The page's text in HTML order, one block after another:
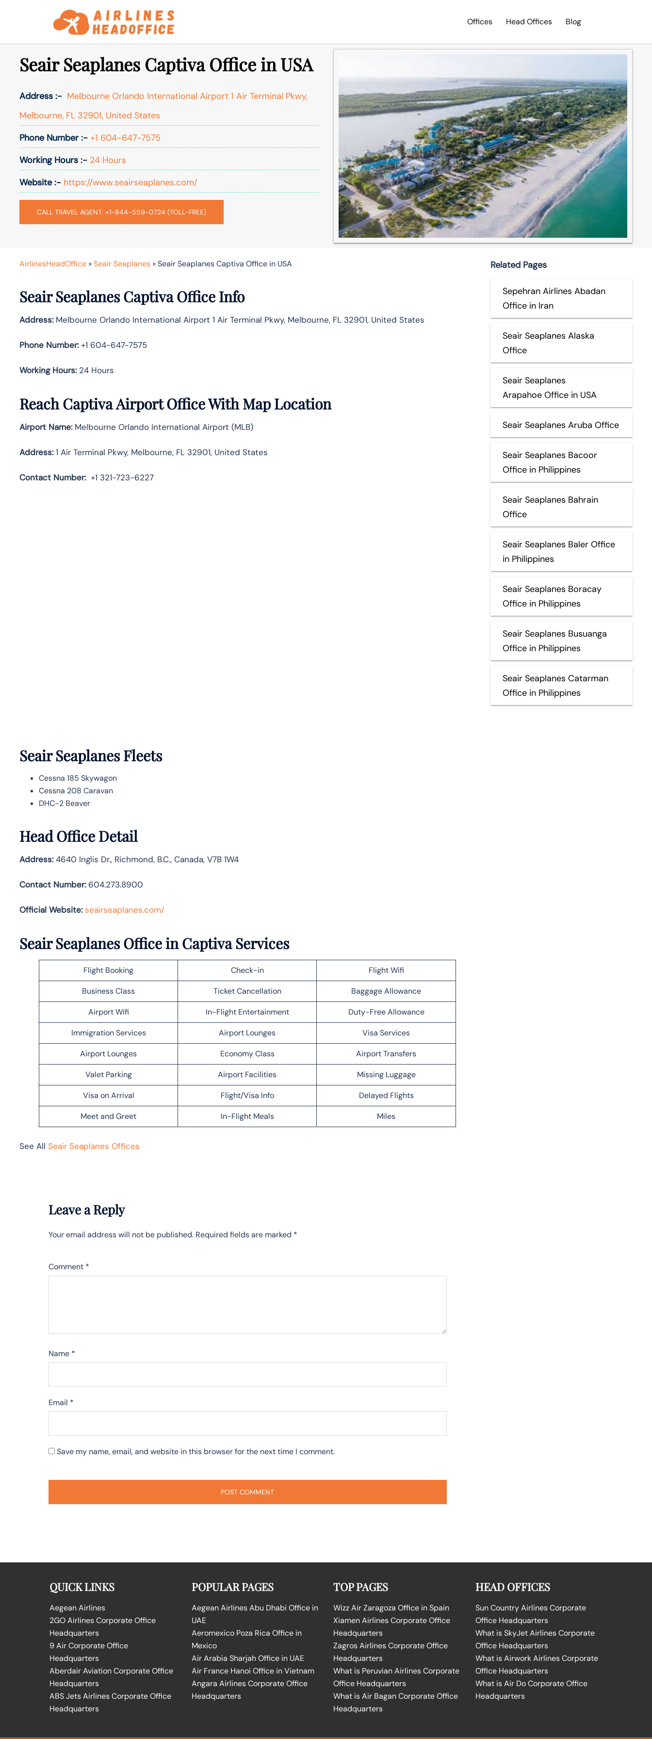
Offices Head Offices Blog
Seair Seaplanes Captiva Office in USA
Address :- Melbourne Orlando International Airport 1 Air Terminal Pkwy,
Melbourne, FL 32901, United States
Phone Number :- +1 604-647-7575
Working Hours :- 24 Hours
Website :- https://www.seairseaplanes.com/
CALL TRAVEL AGENT: +1-844-559-0724 (TOLL-FREE)
AirlinesHeadOffice »Seair Seaplanes »Seair Seaplanes Captiva Office in USA
Seair Seaplanes Captiva Office Info
Address:Melbourne Orlando International Airport 1 Air Terminal Pkwy, Melbourne, FL 32901, United States
Phone Number:+1 604-647-7575
Working Hours: 24 Hours
Reach Captiva Airport Office With Map Location
Airport Name:Melbourne Orlando International Airport (MLB)
Address:1 Air Terminal Pkwy, Melbourne, FL 32901, United States
Contact Number: +1 321-723-6227
Seair Seaplanes Fleets
Cessna 185 Skywagon
Cessna 208 Caravan
DHC-2 Beaver
Head Office Detail
Address:4640 Inglis Dr., Richmond, B.C., Canada, V7B 1W4
Contact Number:604.273.8900
Official Website: seairseaplanes.com/
Seair Seaplanes Office in Captiva Services
Flight Booking Check-in Flight Wifi
Business Class Ticket Cancellation Baggage Allowance
Airport Wifi In-Flight Entertainment Duty-Free Allowance
Immigration Services Airport Lounges Visa Services
Airport Lounges Economy Class Airport Transfers
Valet Parking Airport Facilities Missing Luggage
Visa on Arrival Flight/Visa Info Delayed Flights
Meet and Greet In-Flight Meals Miles
See All Seair Seaplanes Offices
Leave a Reply
Your email address will not be published. Required fields are marked *
Comment *
Name *
Email *
Save my name, email, and website in this browser for the next time I comment.
Related Pages
Sepehran Airlines Abadan
Office in Iran
Seair Seaplanes Alaska
Office
Seair Seaplanes
Arapahoe Office in USA
Seair Seaplanes Aruba Office
Seair Seaplanes Bacoor
Office in Philippines
Seair Seaplanes Bahrain
Office
Seair Seaplanes Baler Office
in Philippines
Seair Seaplanes Boracay
Office in Philippines
Seair Seaplanes Busuanga
Office in Philippines
Seair Seaplanes Catarman
Office in Philippines
QUICK LINKS
Aegean Airlines
2GO Airlines Corporate Office
Headquarters
9 Air Corporate Office
Headquarters
Aberdair Aviation Corporate Office
Headquarters
ABS Jets Airlines Corporate Office
Headquarters
POPULAR PAGES
Aegean Airlines Abu Dhabi Office in
UAE
Aeromexico Poza Rica Office in
Mexico
Air Arabia Sharjah Office in UAE
Air France Hanoi Office in Vietnam
Angara Airlines Corporate Office
Headquarters
TOP PAGES
Wizz Air Zaragoza Office in Spain
Xiamen Airlines Corporate Office
Headquarters
Zagros Airlines Corporate Office
Headquarters
What is Peruvian Airlines Corporate
Office Headquarters
What is Air Bagan Corporate Office
Headquarters
HEAD OFFICES
Sun Country Airlines Corporate
Office Headquarters
What is SkyJet Airlines Corporate
Office Headquarters
What is Airwork Airlines Corporate
Office Headquarters
What is Air Do Corporate Office
Headquarters